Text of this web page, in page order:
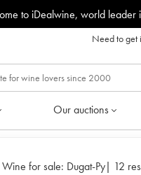
to iDealwine, world leader
Need to get
Our auctions
Wine for sale: Dugat-Py| 12